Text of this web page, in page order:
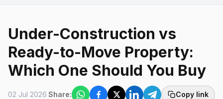
Under-Construction vs
Ready-to-Move Property:
Which One Should You Buy
02 Jul 2026 Share: Copy link